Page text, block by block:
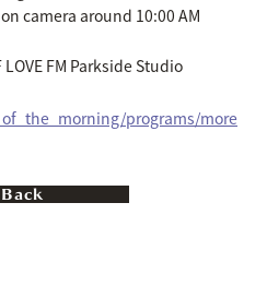
camera around 10:00 AM
FM Parkside Studio
programs/more
Back